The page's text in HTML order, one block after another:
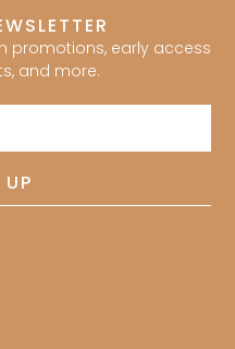
promotions, early access
and more.